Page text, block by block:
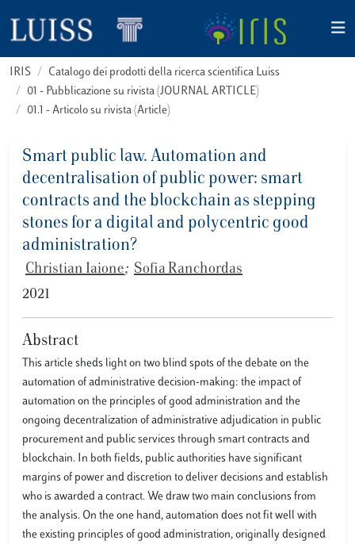
IRIS
Catalogo dei prodotti della ricerca scientifica Luiss
01 - Pubblicazione su rivista (JOURNAL ARTICLE)
01.1 - Articolo su rivista (Article)
Smart public law. Automation and
decentralisation of public power: smart
contracts and the blockchain as stepping
stones for a digital and polycentric good
administration?
Christian Iaione; Sofia Ranchordas
2021
Abstract
This article sheds light on two blind spots of the debate on the
automation of administrative decision-making: the impact of
automation on the principles of good administration and the
ongoing decentralization of administrative adjudication in public
procurement and public services through smart contracts and
blockchain. In both fields, public authorities have significant
margins of power and discretion to deliver decisions and establish
who is awarded a contract. We draw two main conclusions from
the analysis. On the one hand, automation does not fit well with
the existing principles of good administration, originally designed